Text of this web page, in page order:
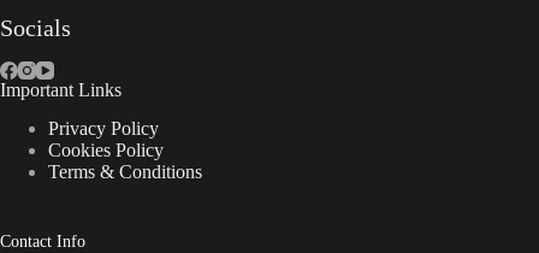
Socials
Important Links
Privacy Policy
Cookies Policy
Terms & Conditions
Contact Info